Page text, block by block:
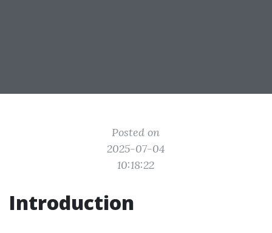
Posted on
2025-07-04
10:18:22
Introduction